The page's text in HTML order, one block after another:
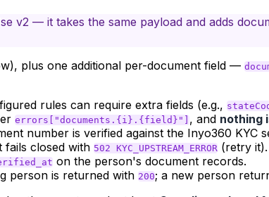
v2 — it takes the same payload and adds
plus one additional per-document field —
rules can require extra fields (e.g.,
errors["documents.{i}.{field}"] , and nothing
number is verified against the Inyo360 KYC
fails closed with 502 KYC_UPSTREAM_ERROR (retry it).
on the person's document records.
person is returned with 200; a new person